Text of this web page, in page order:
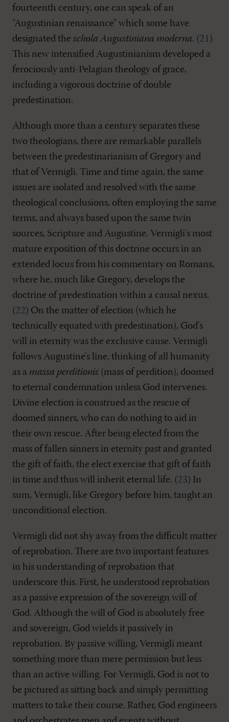
fourteenth century, one can speak of an
"Augustinian renaissance" which some have
designated the schola Augustiniana moderna. (21 )
This new intensified Augustinianism developed a
ferociously anti-Pelagian theology of grace,
including a vigorous doctrine of double
predestination.
Although more than a century separates these
two theologians, there are remarkable parallels
between the predestinarianism of Gregory and
that of Vermigli. Time and time again, the same
issues are isolated and resolved with the same
theological conclusions, often employing the same
terms, and always based upon the same twin
sources, Scripture and Augustine. Vermigli's most
mature exposition of this doctrine occurs in an
extended locus from his commentary on Romans,
where he, much like Gregory, develops the
doctrine of predestination within a causal nexus.
(22) On the matter of election (which he
technically equated with predestination), God's
will in eternity was the exclusive cause. Vermigli
follows Augustine's line, thinking of all humanity
as a massa perditionis (mass of perdition), doomed
to eternal condemnation unless God intervenes.
Divine election is construed as the rescue of
doomed sinners, who can do nothing to aid in
their own rescue. After being elected from the
mass of fallen sinners in eternity past and granted
the gift of faith, the elect exercise that gift of faith
in time and thus will inherit eternal life. (23) In
sum, Vermigli, like Gregory before him, taught an
unconditional election.
Vermigli did not shy away from the difficult matter
of reprobation. There are two important features
in his understanding of reprobation that
underscore this. First, he understood reprobation
as a passive expression of the sovereign will of
God. Although the will of God is absolutely free
and sovereign, God wields it passively in
reprobation. By passive willing, Vermigli meant
something more than mere permission but less
than an active willing. For Vermigli, God is not to
be pictured as sitting back and simply permitting
matters to take their course. Rather, God engineers